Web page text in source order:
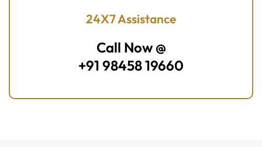
24X7 Assistance
Call Now @
+91 98458 19660